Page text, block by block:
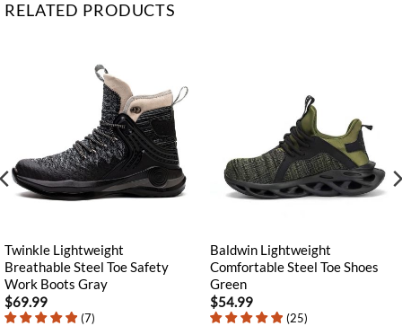
RELATED PRODUCTS
Twinkle Lightweight
Breathable Steel Toe Safety
Work Boots Gray
$69.99
(7)
Baldwin Lightweight
Comfortable Steel Toe Shoes
Green
$54.99
(25)